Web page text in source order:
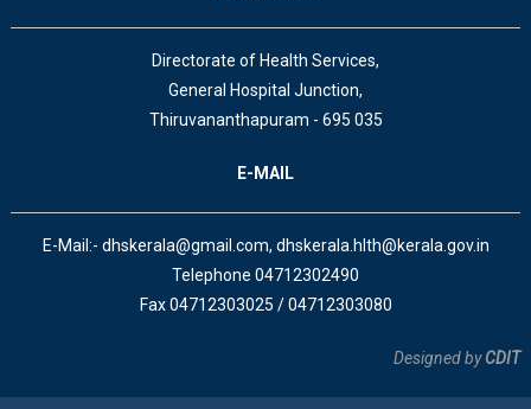
Directorate of Health Services,
General Hospital Junction,
Thiruvananthapuram - 695 035
E-MAIL
E-Mail:- dhskerala@gmail.com, dhskerala.hlth@kerala.gov.in
Telephone 04712302490
Fax 04712303025 / 04712303080
Designed byCDIT